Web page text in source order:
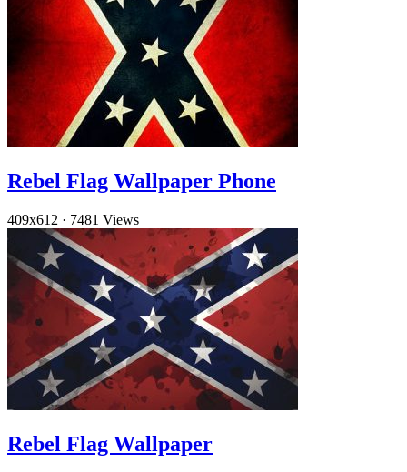
Rebel Flag Wallpaper Phone
409x612 · 7481 Views
Rebel Flag Wallpaper